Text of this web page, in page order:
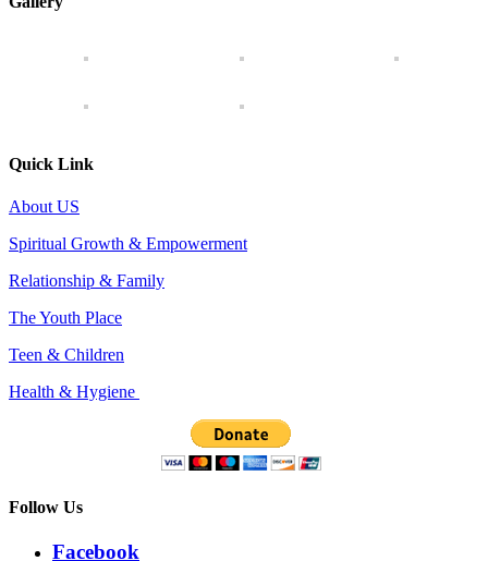
Quick Link
About US
Spiritual Growth & Empowerment
Relationship & Family
The Youth Place
Teen & Children
Health & Hygiene
Follow Us
Facebook